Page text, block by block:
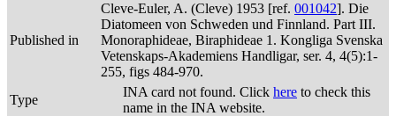
Published in
Cleve-Euler, A. (Cleve) 1953 [ref. 001042]. Die
Diatomeen von Schweden und Finnland. Part III.
Monoraphideae, Biraphideae 1. Kongliga Svenska
Vetenskaps-Akademiens Handligar, ser. 4, 4(5):1-
255, figs 484-970.
Type
INA card not found. Click here to check this
name in the INA website.